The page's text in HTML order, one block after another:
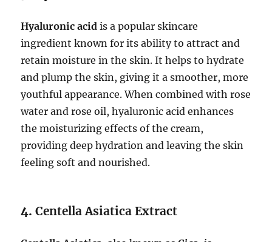
Hyaluronic acid is a popular skincare
ingredient known for its ability to attract and
retain moisture in the skin. It helps to hydrate
and plump the skin, giving it a smoother, more
youthful appearance. When combined with rose
water and rose oil, hyaluronic acid enhances
the moisturizing effects of the cream,
providing deep hydration and leaving the skin
feeling soft and nourished.
4.Centella Asiatica Extract